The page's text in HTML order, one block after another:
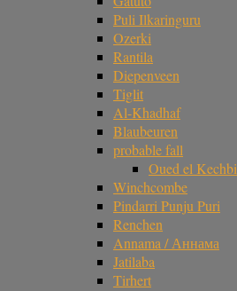
Puli Ilkaringuru
Ozerki
Rantila
Diepenveen
Tiglit
Al-Khadhaf
Blaubeuren
probable fall
Oued el Kechbi
Winchcombe
Pindarri Punju Puri
Renchen
Annama / Аннама
Jatilaba
Tirhert